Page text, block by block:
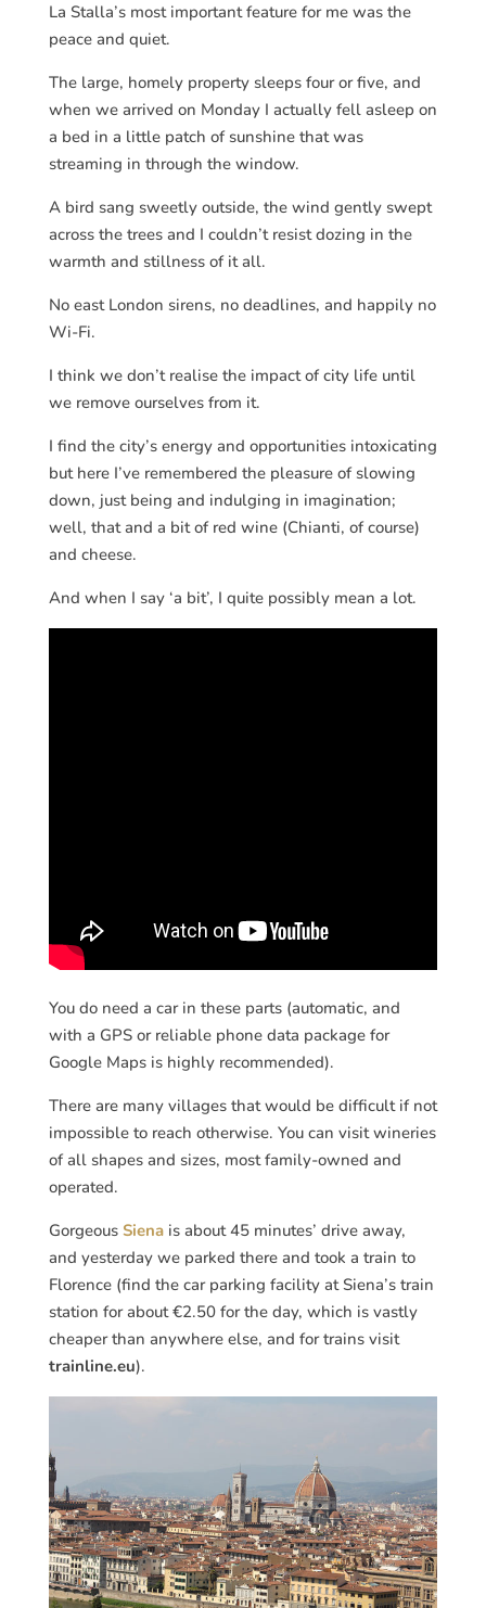
La Stalla’s most important feature for me was the
peace and quiet.
The large, homely property sleeps four or five, and
when we arrived on Monday I actually fell asleep on
a bed in a little patch of sunshine that was
streaming in through the window.
A bird sang sweetly outside, the wind gently swept
across the trees and I couldn’t resist dozing in the
warmth and stillness of it all.
No east London sirens, no deadlines, and happily no
Wi-Fi.
I think we don’t realise the impact of city life until
we remove ourselves from it.
I find the city’s energy and opportunities intoxicating
but here I’ve remembered the pleasure of slowing
down, just being and indulging in imagination;
well, that and a bit of red wine (Chianti, of course)
and cheese.
And when I say ‘a bit’, I quite possibly mean a lot.
You do need a car in these parts (automatic, and
with a GPS or reliable phone data package for
Google Maps is highly recommended).
There are many villages that would be difficult if not
impossible to reach otherwise. You can visit wineries
of all shapes and sizes, most family-owned and
operated.
Gorgeous Sienais about 45 minutes’ drive away,
and yesterday we parked there and took a train to
Florence (find the car parking facility at Siena’s train
station for about €2.50 for the day, which is vastly
cheaper than anywhere else, and for trains visit
trainline.eu).